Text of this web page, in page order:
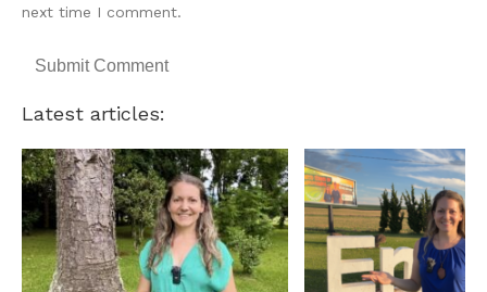
next time I comment.
Latest articles: